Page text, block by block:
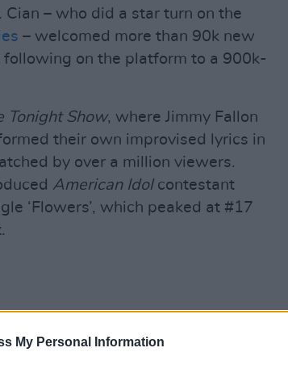
My Personal Information
– who did a star turn on the
– welcomed more than 90k new
on the platform to a 900k-
Tonight Show, where Jimmy Fallon
their own improvised lyrics in
by over a million viewers.
American Idolcontestant
‘Flowers’, which peaked at #17